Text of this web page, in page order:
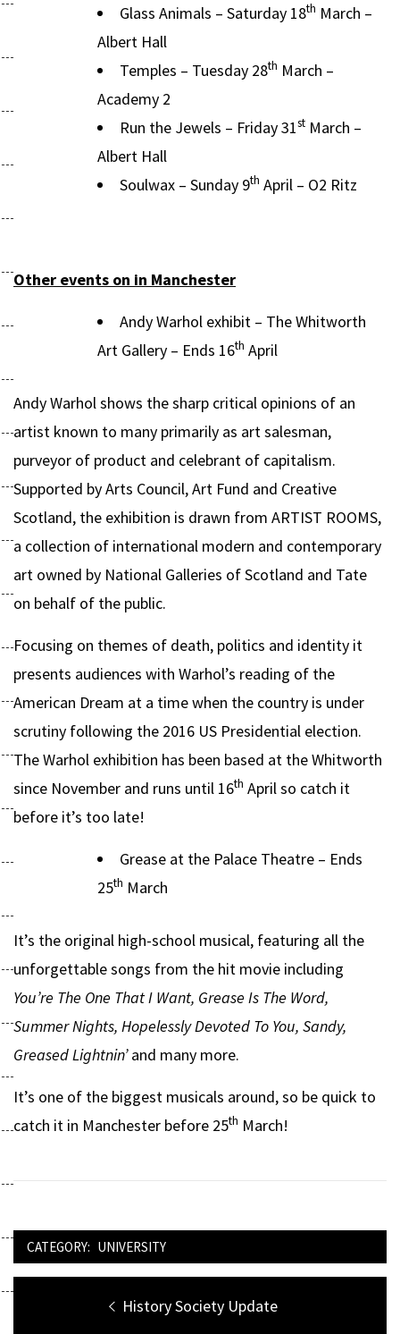
Glass Animals – Saturday 18th March –
Albert Hall
Temples – Tuesday 28th March –
Academy 2
Run the Jewels – Friday 31st March –
Albert Hall
Soulwax – Sunday 9th April – O2 Ritz
Other events on in Manchester
Andy Warhol exhibit – The Whitworth
Art Gallery – Ends 16th April
Andy Warhol shows the sharp critical opinions of an
artist known to many primarily as art salesman,
purveyor of product and celebrant of capitalism.
Supported by Arts Council, Art Fund and Creative
Scotland, the exhibition is drawn from ARTIST ROOMS,
a collection of international modern and contemporary
art owned by National Galleries of Scotland and Tate
on behalf of the public.
Focusing on themes of death, politics and identity it
presents audiences with Warhol’s reading of the
American Dream at a time when the country is under
scrutiny following the 2016 US Presidential election.
The Warhol exhibition has been based at the Whitworth
since November and runs until 16th April so catch it
before it’s too late!
Grease at the Palace Theatre – Ends
25th March
It’s the original high-school musical, featuring all the
unforgettable songs from the hit movie including
You’re The One That I Want, Grease Is The Word,
Summer Nights, Hopelessly Devoted To You, Sandy,
Greased Lightnin’and many more.
It’s one of the biggest musicals around, so be quick to
catch it in Manchester before 25th March!
CATEGORY: UNIVERSITY
Previous
History Society Update